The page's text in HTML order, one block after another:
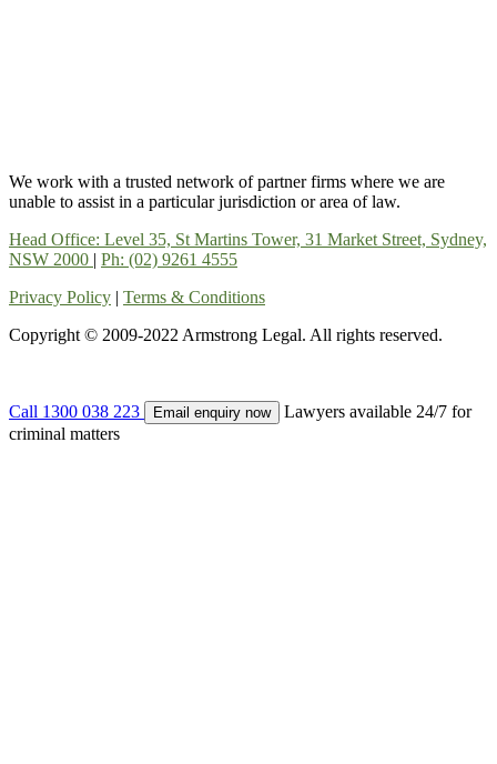
We work with a trusted network of partner firms where we are
unable to assist in a particular jurisdiction or area of law.
Head Office: Level 35, St Martins Tower, 31 Market Street, Sydney,
NSW 2000 | Ph: (02) 9261 4555
Privacy Policy | Terms & Conditions
Copyright © 2009-2022 Armstrong Legal. All rights reserved.
Call 1300 038 223 Email enquiry now
Lawyers available 24/7 for
criminal matters